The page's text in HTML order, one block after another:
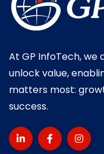
At GP InfoTech,
unlock value,
matters most:
success.